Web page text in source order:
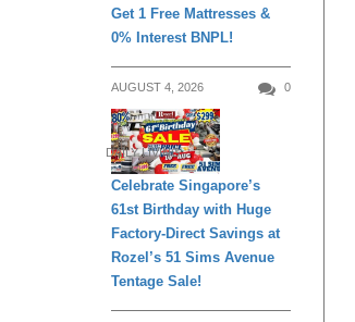
Get 1 Free Mattresses &
0% Interest BNPL!
AUGUST 4, 2026 0
DAILY LIVING
Celebrate Singapore’s
61st Birthday with Huge
Factory-Direct Savings at
Rozel’s 51 Sims Avenue
Tentage Sale!